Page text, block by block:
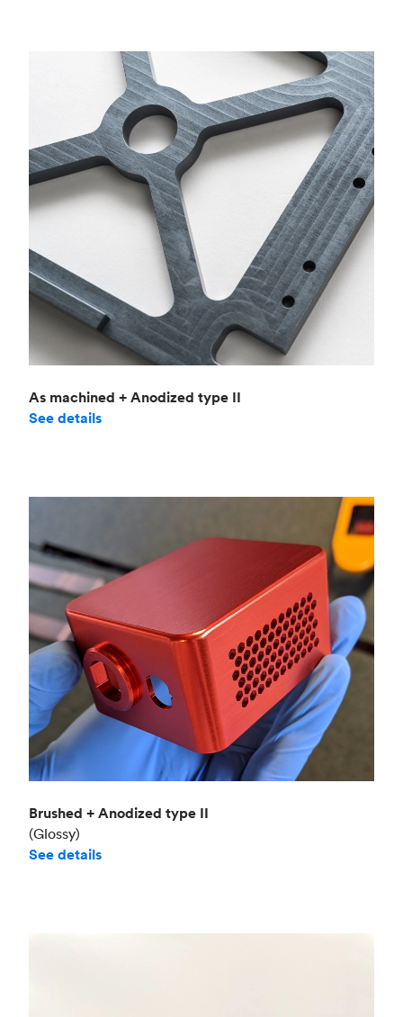
As machined + Anodized type II
See details
Brushed + Anodized type II
(Glossy)
See details